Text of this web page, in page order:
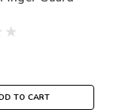
TO CART